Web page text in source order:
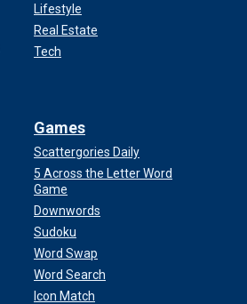
Lifestyle
Real Estate
Tech
Games
Scattergories Daily
5 Across the Letter Word
Game
Downwords
Sudoku
Word Swap
Word Search
Icon Match